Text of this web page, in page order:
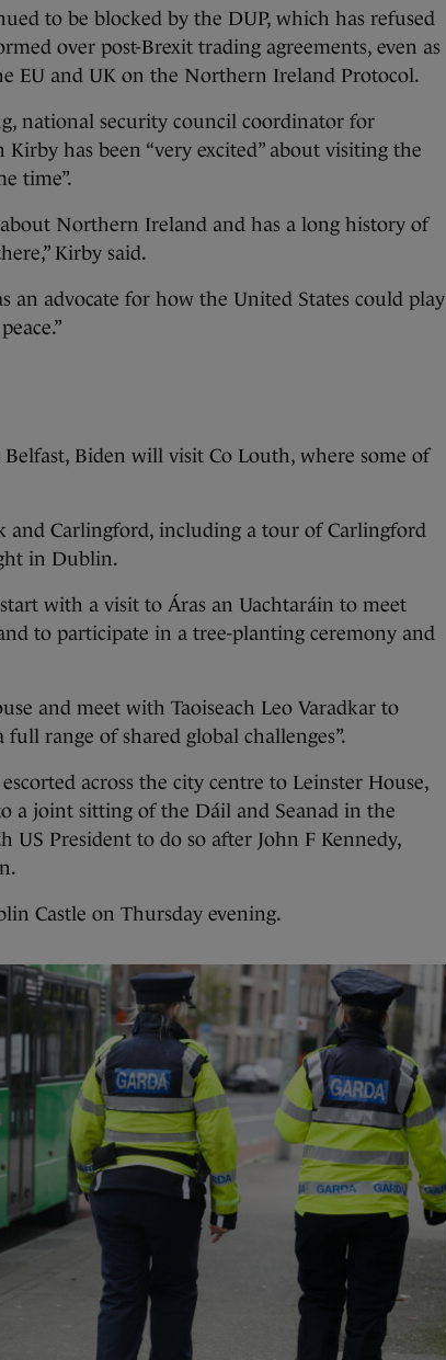
to be blocked by the DUP, which has refused
over post-Brexit trading agreements, even as
EU and UK on the Northern Ireland Protocol.
national security council coordinator for
has been “very excited” about visiting the
time”.
about Northern Ireland and has a long history of
Kirby said.
an advocate for how the United States could play
Belfast, Biden will visit Co Louth, where some of
and Carlingford, including a tour of Carlingford
in Dublin.
with a visit to Áras an Uachtaráin to meet
to participate in a tree-planting ceremony and
and meet with Taoiseach Leo Varadkar to
full range of shared global challenges”.
across the city centre to Leinster House,
a joint sitting of the Dáil and Seanad in the
US President to do so after John F Kennedy,
Castle on Thursday evening.